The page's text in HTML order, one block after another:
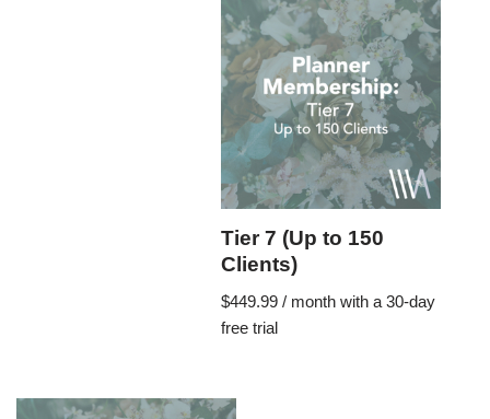
Tier 7 (Up to 150
Clients)
$449.99 / month with a 30-day
free trial